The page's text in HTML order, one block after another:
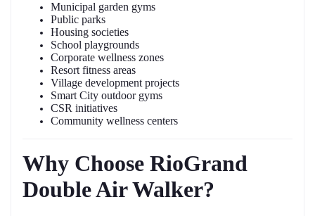
Municipal garden gyms
Public parks
Housing societies
School playgrounds
Corporate wellness zones
Resort fitness areas
Village development projects
Smart City outdoor gyms
CSR initiatives
Community wellness centers
Why Choose RioGrand
Double Air Walker?